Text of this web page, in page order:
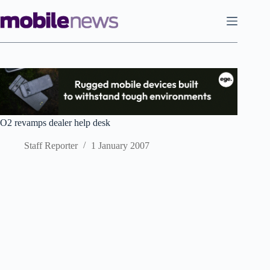
to
content
O2 revamps dealer help desk
Staff Reporter 1 January 2007